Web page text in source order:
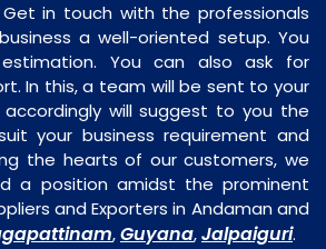
in touch with the professionals
a well-oriented setup. You
You can also ask for
In this, a team will be sent to your
will suggest to you the
your business requirement and
the hearts of our customers, we
a position amidst the prominent
and Exporters in Andaman and
,Guyana,Jalpaiguri.